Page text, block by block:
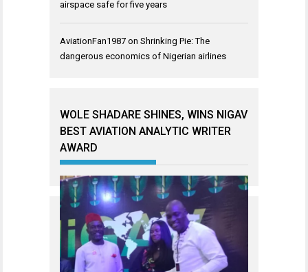
airspace safe for five years
AviationFan1987 on Shrinking Pie: The
dangerous economics of Nigerian airlines
WOLE SHADARE SHINES, WINS NIGAV
BEST AVIATION ANALYTIC WRITER
AWARD